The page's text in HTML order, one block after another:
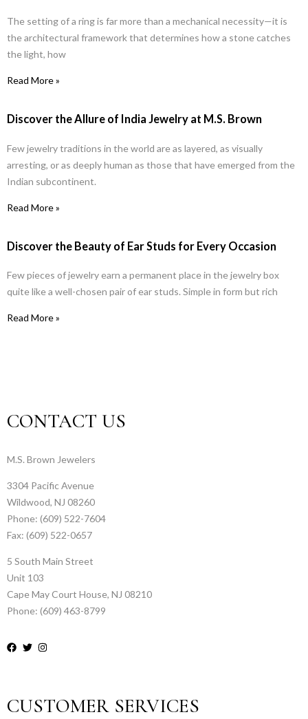
The setting of a ring is far more than a mechanical necessity—it is
the architectural framework that determines how a stone catches
the light, how
Read More »
Discover the Allure of India Jewelry at M.S. Brown
Few jewelry traditions in the world are as layered, as visually
arresting, or as deeply human as those that have emerged from the
Indian subcontinent.
Read More »
Discover the Beauty of Ear Studs for Every Occasion
Few pieces of jewelry earn a permanent place in the jewelry box
quite like a well-chosen pair of ear studs. Simple in form but rich
Read More »
CONTACT US
M.S. Brown Jewelers
3304 Pacific Avenue
Wildwood, NJ 08260
Phone: (609) 522-7604
Fax: (609) 522-0657
5 South Main Street
Unit 103
Cape May Court House, NJ 08210
Phone: (609) 463-8799
CUSTOMER SERVICES